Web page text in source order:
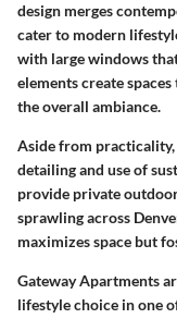
design merges
cater to modern
with large windows
elements create
the overall ambiance.
Aside from
detailing and use of
provide private
sprawling across
maximizes space but
Gateway Apartments
lifestyle choice in one